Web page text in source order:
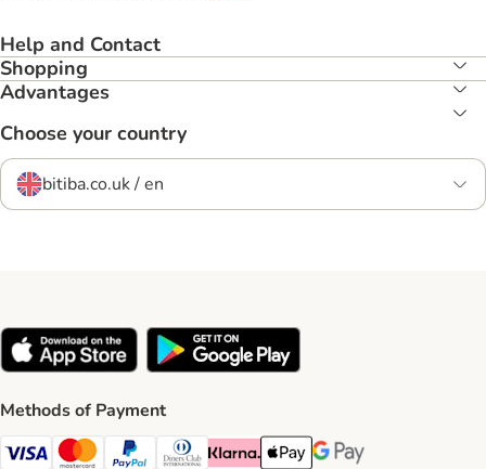
Help and Contact
Shopping
Advantages
Choose your country
bitiba.co.uk / en
Methods of Payment
Visa Payment Method
Mastercard Payment Method
PayPal Payment Method
Diners Club Payment Method
Klarna Payment Method
Apple Pay Payment Method
Google Pay Payment